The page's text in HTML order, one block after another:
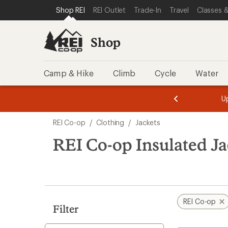
REI ACCESSIBILITY STATEMENT
SKIP TO MAIN CONTENT
SKIP TO SHOP REI CATEGORIES
Shop REI REI Outlet Trade-In Travel Classes
Shop
Camp & Hike Climb Cycle Water
of
of
search
results
REI Co-op / Clothing / Jackets
REI Co-op Insulated
Filter
REI Co-op